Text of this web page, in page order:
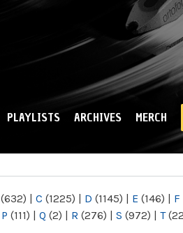
PLAYLISTS ARCHIVES MERCH
(632) | C (1225) | D (1145) | E (146) | F
P (111) | Q (2) | R (276) | S (972) | T